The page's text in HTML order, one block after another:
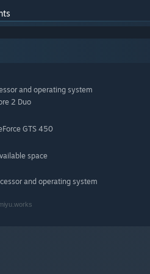
the day and continue through
2 visual styles:Superand
stages in 6 challenging courses!
person indie game studio from
and operating system
2 Duo
GTS 450
space
and operating system